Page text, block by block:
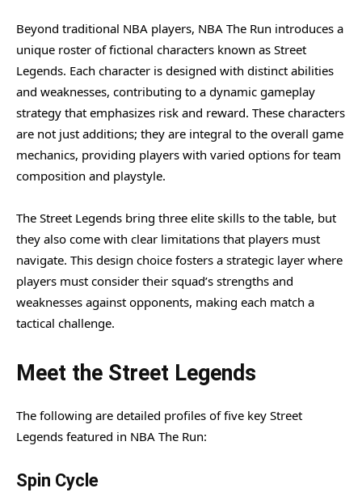
Beyond traditional NBA players, NBA The Run introduces a
unique roster of fictional characters known as Street
Legends. Each character is designed with distinct abilities
and weaknesses, contributing to a dynamic gameplay
strategy that emphasizes risk and reward. These characters
are not just additions; they are integral to the overall game
mechanics, providing players with varied options for team
composition and playstyle.
The Street Legends bring three elite skills to the table, but
they also come with clear limitations that players must
navigate. This design choice fosters a strategic layer where
players must consider their squad’s strengths and
weaknesses against opponents, making each match a
tactical challenge.
Meet the Street Legends
The following are detailed profiles of five key Street
Legends featured in NBA The Run:
Spin Cycle